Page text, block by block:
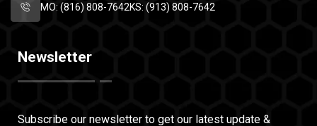
MO: (816) 808-7642KS: (913) 808-7642
Newsletter
Subscribe our newsletter to get our latest update &